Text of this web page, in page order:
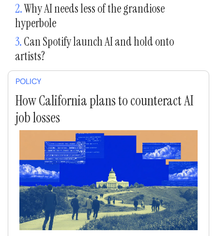
2.Why AI needs less of the grandiose
hyperbole
3.Can Spotify launch AI and hold onto
artists?
POLICY
How California plans to counteract AI
job losses